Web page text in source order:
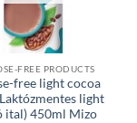
FREE PRODUCTS
free light cocoa
light
ital) 450ml Mizo